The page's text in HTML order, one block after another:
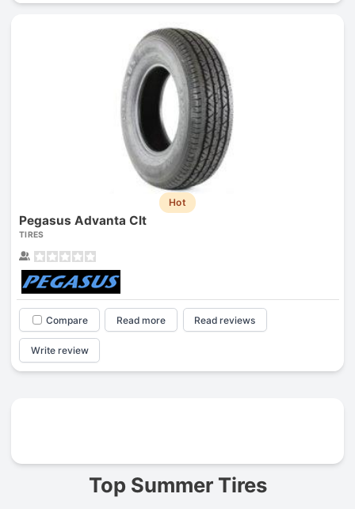
Hot
Pegasus Advanta Clt
TIRES
Compare Read more Read reviews
Write review
Top Summer Tires